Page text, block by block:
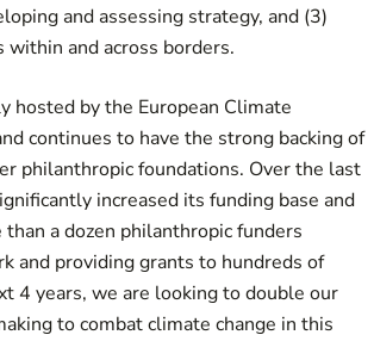
and assessing strategy, and (3)
within and across borders.
hosted by the European Climate
continues to have the strong backing of
philanthropic foundations. Over the last
increased its funding base and
a dozen philanthropic funders
and providing grants to hundreds of
4 years, we are looking to double our
to combat climate change in this